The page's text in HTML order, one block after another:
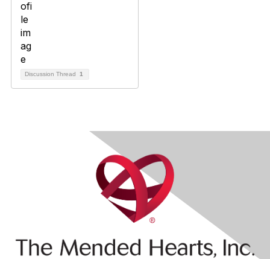
Discussion Thread 1